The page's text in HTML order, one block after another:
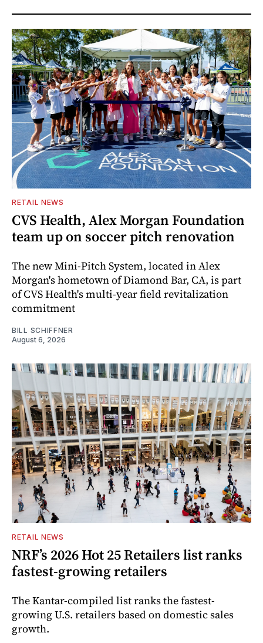
RETAIL NEWS
CVS Health, Alex Morgan Foundation
team up on soccer pitch renovation
The new Mini-Pitch System, located in Alex
Morgan's hometown of Diamond Bar, CA, is part
of CVS Health's multi-year field revitalization
commitment
BILL SCHIFFNER
August 6, 2026
RETAIL NEWS
NRF’s 2026 Hot 25 Retailers list ranks
fastest-growing retailers
The Kantar-compiled list ranks the fastest-
growing U.S. retailers based on domestic sales
growth.